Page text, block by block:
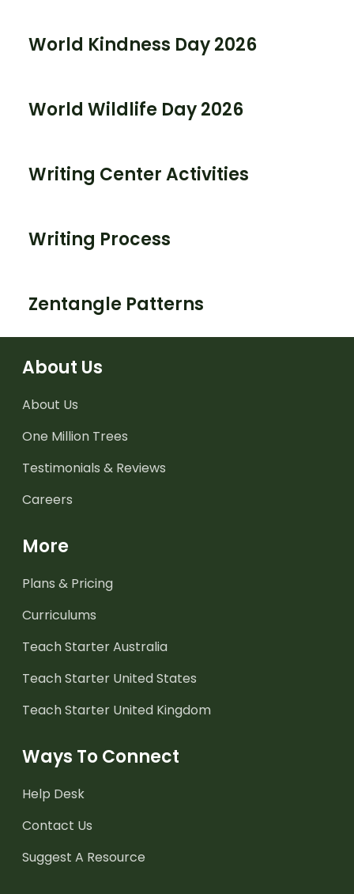
World Kindness Day 2026
World Wildlife Day 2026
Writing Center Activities
Writing Process
Zentangle Patterns
About Us
About Us
One Million Trees
Testimonials & Reviews
Careers
More
Plans & Pricing
Curriculums
Teach Starter Australia
Teach Starter United States
Teach Starter United Kingdom
Ways To Connect
Help Desk
Contact Us
Suggest A Resource